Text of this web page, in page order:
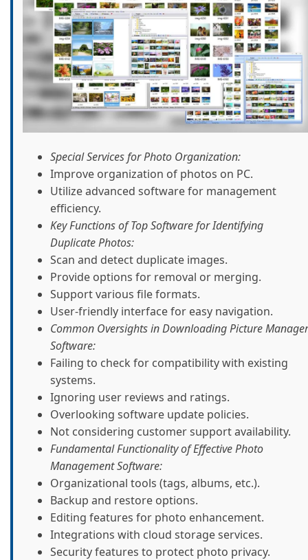
Special Services for Photo Organization:
Improve organization of photos on PC.
Utilize advanced software for management
efficiency.
Key Functions of Top Software for Identifying
Duplicate Photos:
Scan and detect duplicate images.
Provide options for removal or merging.
Support various file formats.
User-friendly interface for easy navigation.
Common Oversights in Downloading Picture Manager
Software:
Failing to check for compatibility with existing
systems.
Ignoring user reviews and ratings.
Overlooking software update policies.
Not considering customer support availability.
Fundamental Functionality of Effective Photo
Management Software:
Organizational tools (tags, albums, etc.).
Backup and restore options.
Editing features for photo enhancement.
Integrations with cloud storage services.
Security features to protect photo privacy.